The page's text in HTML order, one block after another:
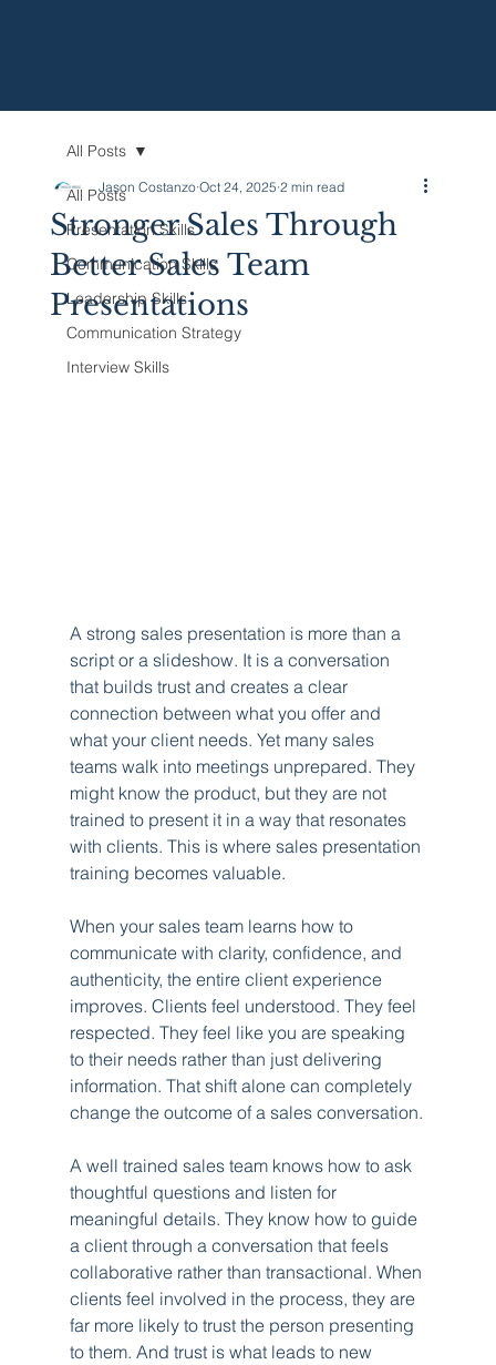
All Posts
Presentation Skills
Communication Skills
Leadership Skills
Communication Strategy
Interview Skills
All Posts
Stronger Sales Through
Better Sales Team
Presentations
Jason Costanzo Oct 24, 2025 2 min read
A strong sales presentation is more than a
script or a slideshow. It is a conversation
that builds trust and creates a clear
connection between what you offer and
what your client needs. Yet many sales
teams walk into meetings unprepared. They
might know the product, but they are not
trained to present it in a way that resonates
with clients. This is where sales presentation
training becomes valuable.
When your sales team learns how to
communicate with clarity, confidence, and
authenticity, the entire client experience
improves. Clients feel understood. They feel
respected. They feel like you are speaking
to their needs rather than just delivering
information. That shift alone can completely
change the outcome of a sales conversation.
A well trained sales team knows how to ask
thoughtful questions and listen for
meaningful details. They know how to guide
a client through a conversation that feels
collaborative rather than transactional. When
clients feel involved in the process, they are
far more likely to trust the person presenting
to them. And trust is what leads to new